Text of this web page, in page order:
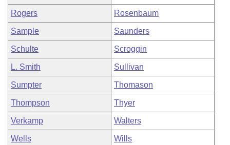
Rogers Rosenbaum
Sample Saunders
Schulte Scroggin
L. Smith Sullivan
Sumpter Thomason
Thompson Thyer
Verkamp Walters
Wells Wills